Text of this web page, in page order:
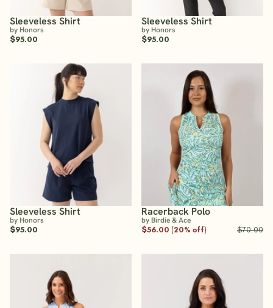
Sleeveless Shirt
by Honors
$95.00
Sleeveless Shirt
by Honors
$95.00
Sleeveless Shirt
by Honors
$95.00
Racerback Polo
by Birdie & Ace
$56.00 (20% off)
$70.00